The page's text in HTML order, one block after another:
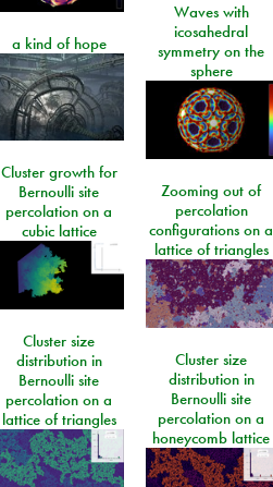
Waves with
icosahedral
symmetry on the
sphere
a kind of hope
Cluster growth for
Bernoulli site
percolation on a
cubic lattice
Zooming out of
percolation
configurations on a
lattice of triangles
Cluster size
distribution in
Bernoulli site
percolation on a
lattice of triangles
Cluster size
distribution in
Bernoulli site
percolation on a
honeycomb lattice